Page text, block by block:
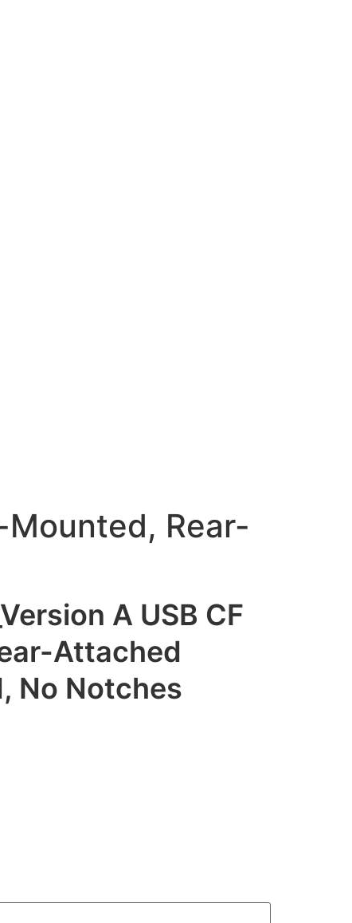
Mounted, Rear-
A USB CF
Attached
No Notches